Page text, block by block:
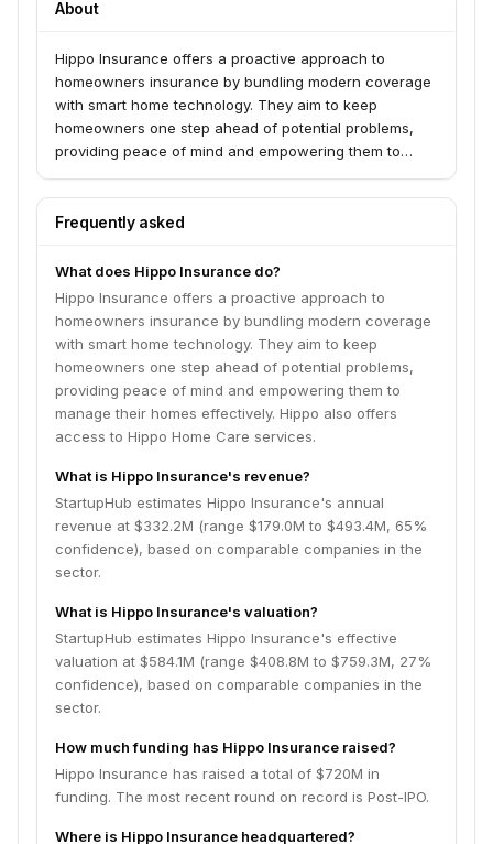
About
Hippo Insurance offers a proactive approach to
homeowners insurance by bundling modern coverage
with smart home technology. They aim to keep
homeowners one step ahead of potential problems,
providing peace of mind and empowering them to
access to Hippo Home Care services.
Frequently asked
What does Hippo Insurance do?
Hippo Insurance offers a proactive approach to
homeowners insurance by bundling modern coverage
with smart home technology. They aim to keep
homeowners one step ahead of potential problems,
providing peace of mind and empowering them to
manage their homes effectively. Hippo also offers
access to Hippo Home Care services.
What is Hippo Insurance's revenue?
StartupHub estimates Hippo Insurance's annual
revenue at $332.2M (range $179.0M to $493.4M, 65%
confidence), based on comparable companies in the
sector.
What is Hippo Insurance's valuation?
StartupHub estimates Hippo Insurance's effective
valuation at $584.1M (range $408.8M to $759.3M, 27%
confidence), based on comparable companies in the
sector.
How much funding has Hippo Insurance raised?
Hippo Insurance has raised a total of $720M in
funding. The most recent round on record is Post-IPO.
Where is Hippo Insurance headquartered?